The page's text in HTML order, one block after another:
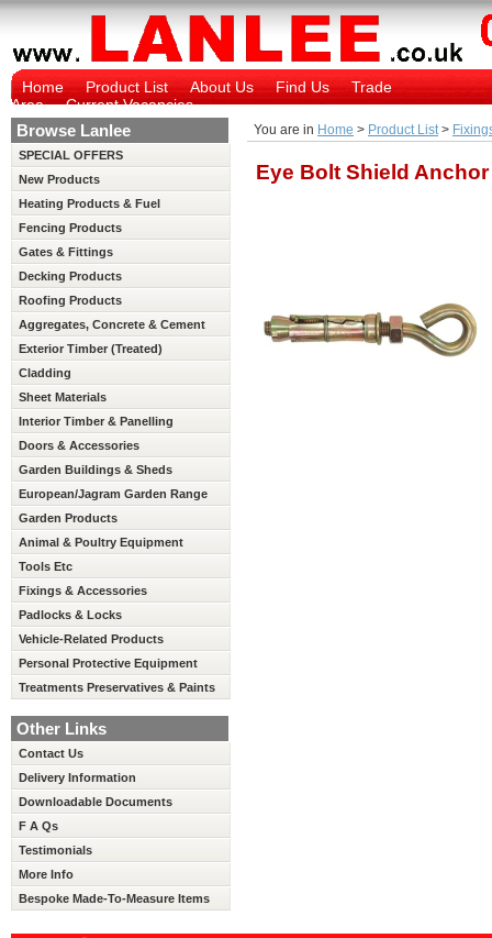
Home Product List About Us Find Us
Trade
Area
Current Vacancies
Browse Lanlee
SPECIAL OFFERS
New Products
Heating Products & Fuel
Fencing Products
Gates & Fittings
Decking Products
Roofing Products
Aggregates, Concrete & Cement
Exterior Timber (Treated)
Cladding
Sheet Materials
Interior Timber & Panelling
(Untreated)
Doors & Accessories
Garden Buildings & Sheds
European/Jagram Garden Range
Garden Products
Animal & Poultry Equipment
Tools Etc
Fixings & Accessories
Padlocks & Locks
Vehicle-Related Products
Personal Protective Equipment
Treatments Preservatives & Paints
Other Links
Contact Us
Delivery Information
Downloadable Documents
F A Qs
Testimonials
More Info
Bespoke Made-To-Measure Items
You are in Home > Product List >
Eye Bolt Shield Anchor